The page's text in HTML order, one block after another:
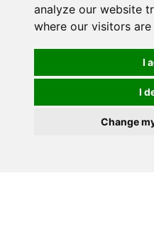
analyze our website
where our visitors
I
I
Change